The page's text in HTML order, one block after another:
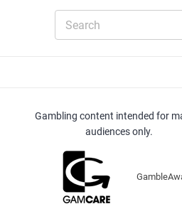
Gambling content intended for
audiences only.